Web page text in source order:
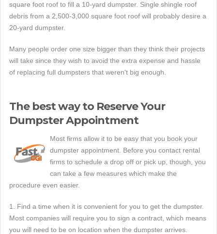
square foot roof to fill a 10-yard dumpster. Single shingle roof
debris from a 2,500-3,000 square foot roof will probably desire a
20-yard dumpster.
Many people order one size bigger than they think their projects
will take since they wish to avoid the extra expense and hassle
of replacing full dumpsters that weren't big enough.
The best way to Reserve Your
Dumpster Appointment
Most firms allow it to be easy that you book your
dumpster appointment. Before you contact rental
firms to schedule a drop off or pick up, though, you
can take a few measures which make the
procedure even easier.
1. Find a time when it is convenient for you to get the dumpster.
Most companies will require you to sign a contract, which means
you will need to be on location when the dumpster arrives.